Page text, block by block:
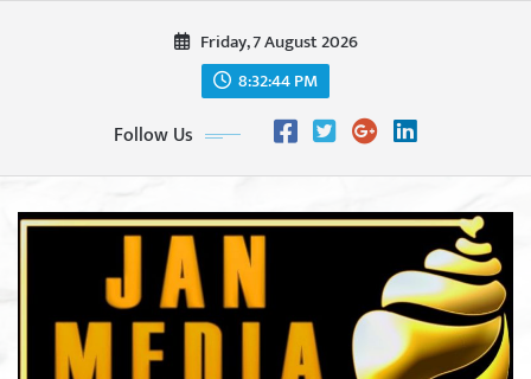
Friday, 7 August 2026
8:32:46 PM
Follow Us